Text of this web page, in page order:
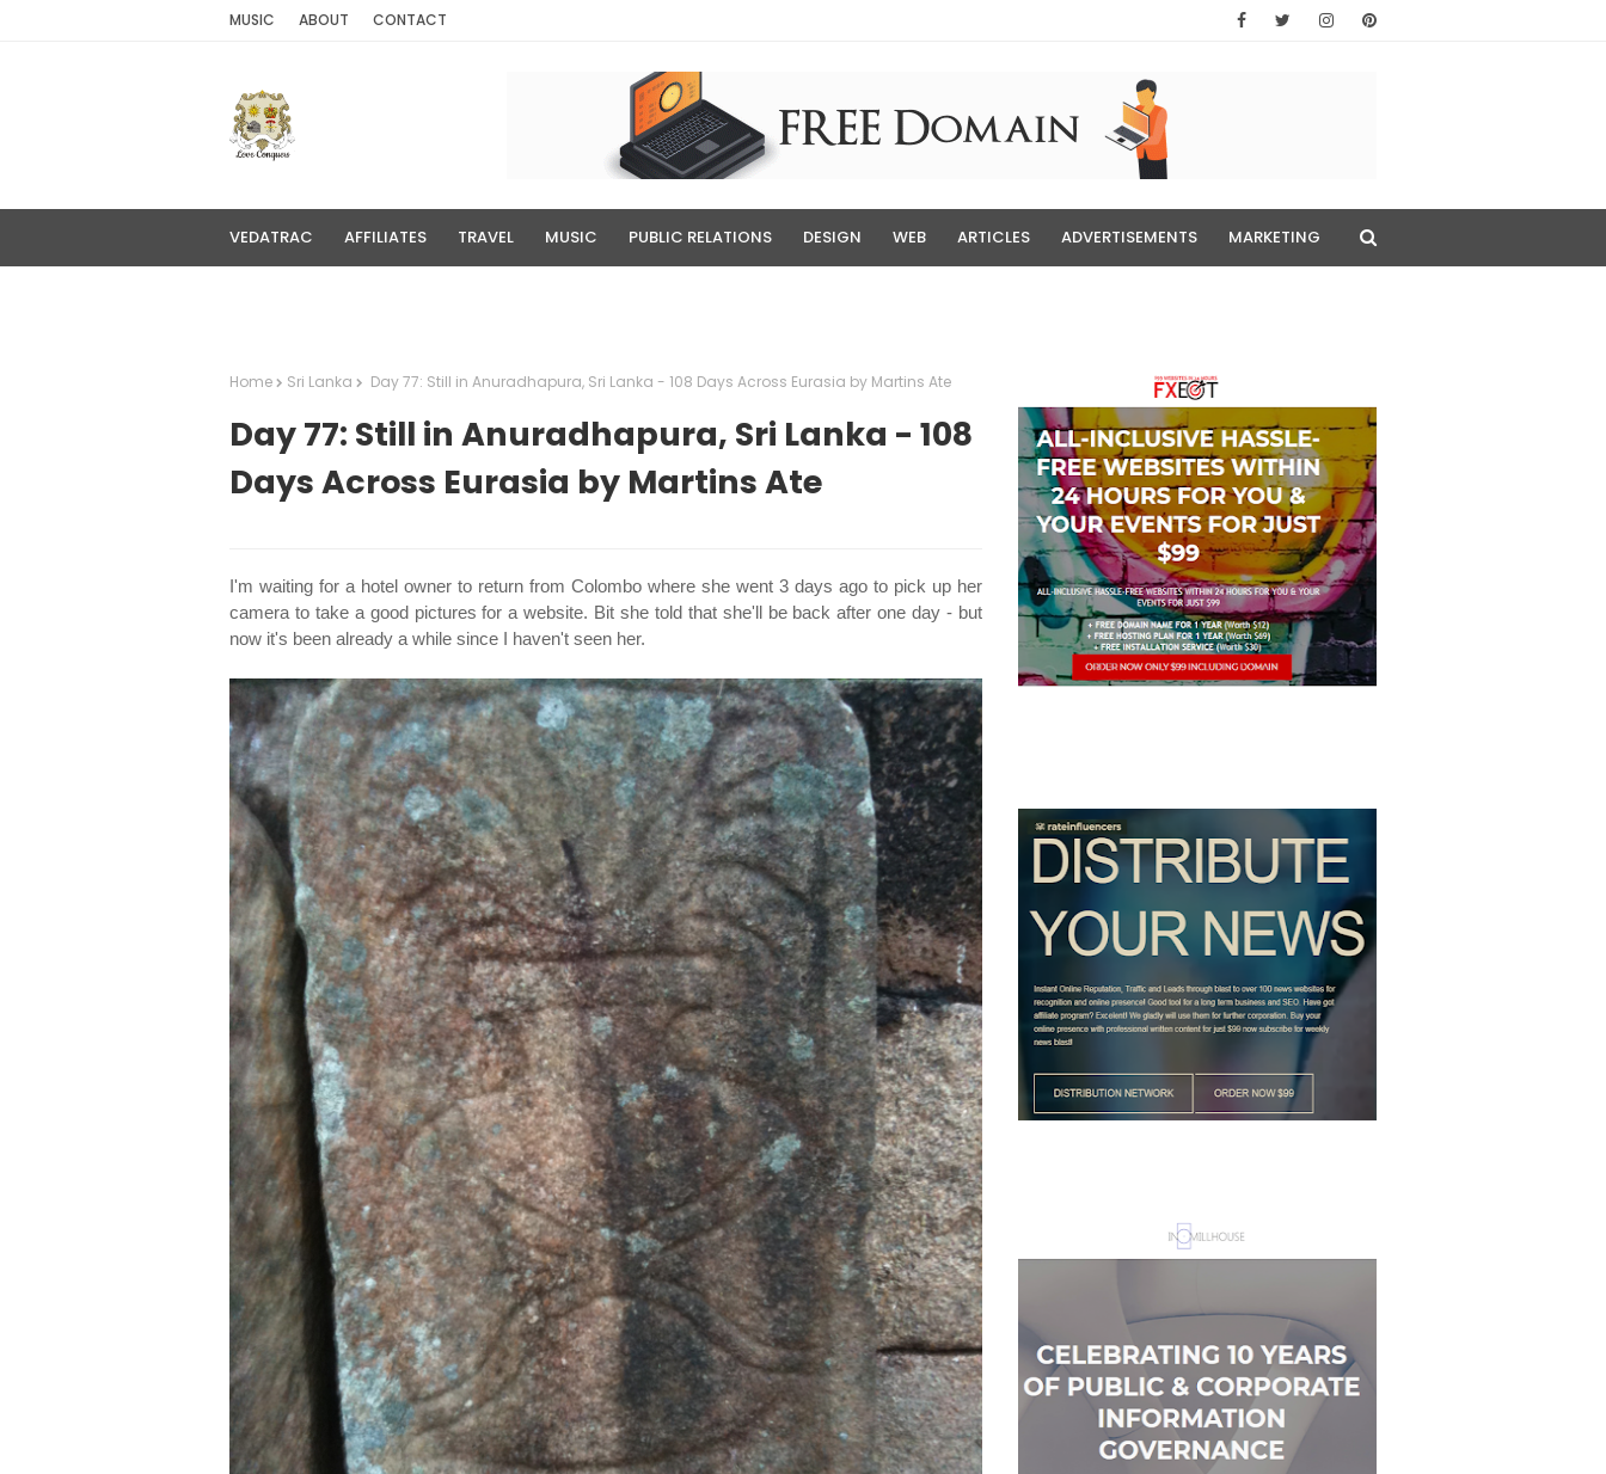
MUSIC ABOUT CONTACT
VEDATRAC AFFILIATES TRAVEL MUSIC PUBLIC RELATIONS DESIGN WEB ARTICLES ADVERTISEMENTS MARKETING
Home Sri Lanka Day 77: Still in Anuradhapura, Sri Lanka - 108 Days Across Eurasia by Martins Ate
Day 77: Still in Anuradhapura, Sri Lanka - 108
Days Across Eurasia by Martins Ate
I'm waiting for a hotel owner to return from Colombo where she went 3 days ago to pick up her
camera to take a good pictures for a website. Bit she told that she'll be back after one day - but
now it's been already a while since I haven't seen her.